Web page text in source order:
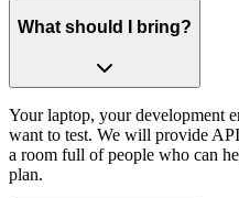
What should I bring?
Your laptop, your development
want to test. We will provide
a room full of people who can
plan.